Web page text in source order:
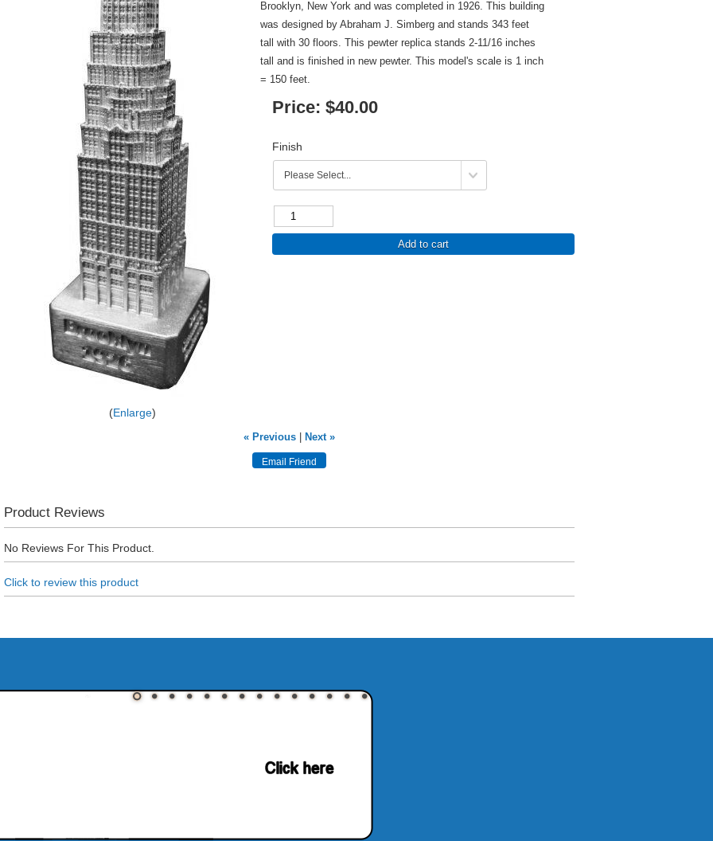
Enlarge
Brooklyn, New York and was completed in 1926. This building
was designed by Abraham J. Simberg and stands 343 feet
tall with 30 floors. This pewter replica stands 2-11/16 inches
tall and is finished in new pewter. This model's scale is 1 inch
= 150 feet.
Price: $40.00
Finish
Add to cart
« Previous| Next »
Product Reviews
No Reviews For This Product.
Click to review this product